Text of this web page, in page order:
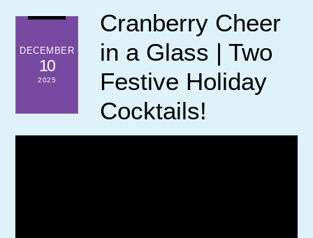
DECEMBER
10
2025
Cranberry Cheer
in a Glass | Two
Festive Holiday
Cocktails!